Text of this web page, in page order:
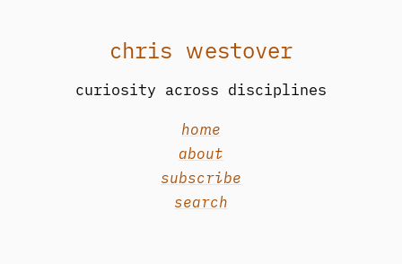
chris westover
curiosity across disciplines
home
about
subscribe
search